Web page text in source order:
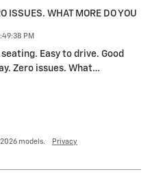
ISSUES. WHAT MORE DO YOU
PM
Easy to drive. Good
Zero issues. What…
models. Privacy